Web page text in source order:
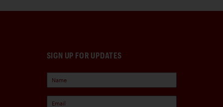
SIGN UP FOR UPDATES